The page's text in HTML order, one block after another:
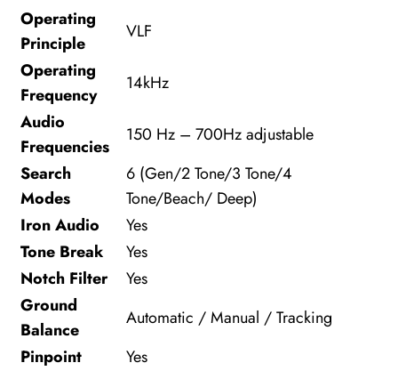
Operating
Principle
VLF
Operating
Frequency
14kHz
Audio
Frequencies
150 Hz – 700Hz adjustable
Search
Modes
6 (Gen/2 Tone/3 Tone/4
Tone/Beach/ Deep)
Iron Audio
Yes
Tone Break
Yes
Notch Filter
Yes
Ground
Balance
Automatic / Manual / Tracking
Pinpoint
Yes